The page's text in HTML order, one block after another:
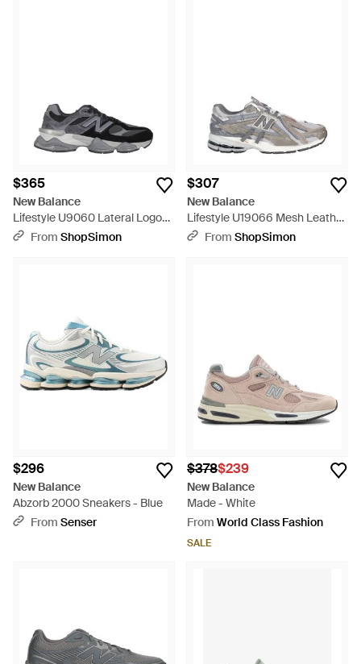
$365
New Balance
Lifestyle U9060 Lateral Logo
Leather Rubber Sneakers -
From ShopSimon
$307
New Balance
Lifestyle U19066 Mesh Leather
Polyester Sneakers - Gray
From ShopSimon
$296
New Balance
Abzorb 2000 Sneakers - Blue
From Senser
$378$239
New Balance
Made - White
From World Class Fashion
SALE